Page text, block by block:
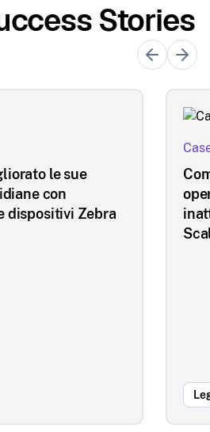
Stories
le sue
con
dispositivi Zebra